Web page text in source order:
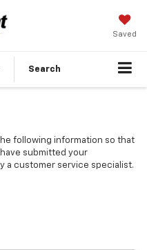
Saved
Search
following information so that
submitted your
a customer service specialist.